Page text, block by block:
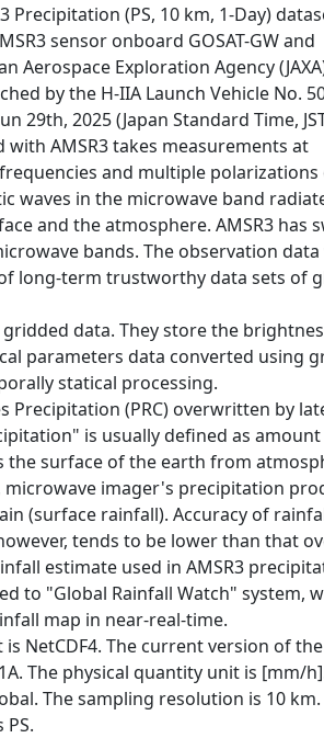
Precipitation (PS, 10 km, 1-Day)
sensor onboard GOSAT-GW and
Aerospace Exploration Agency
by the H-IIA Launch Vehicle No.
29th, 2025 (Japan Standard Time,
with AMSR3 takes measurements at
and multiple polarizations
waves in the microwave band
and the atmosphere. AMSR3 has
bands. The observation data
long-term trustworthy data sets of
data. They store the
parameters data converted using
statical processing.
Precipitation (PRC) overwritten by
is usually defined as
the surface of the earth from
microwave imager's precipitation
(surface rainfall). Accuracy of
tends to be lower than that
estimate used in AMSR3
to "Global Rainfall Watch" system,
map in near-real-time.
NetCDF4. The current version of the
The physical quantity unit is [mm/
The sampling resolution is 10 km.